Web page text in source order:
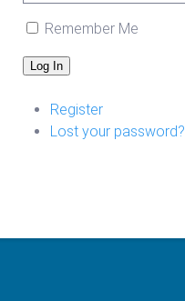
Remember Me
Log In
Register
Lost your password?